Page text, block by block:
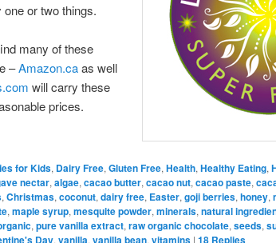
or two things.
many of these
–Amazon.caas well
will carry these
prices.
for Kids, Dairy Free, Gluten Free, Health, Healthy Eating,
nectar, algae, cacao butter, cacao nut, cacao paste,
, Christmas, coconut, dairy free, Easter, goji berries, honey,
, maple syrup, mesquite powder, minerals, natural
, pure vanilla extract, raw organic chocolate, seeds,
Day, vanilla, vanilla bean, vitamins | 18 Replies